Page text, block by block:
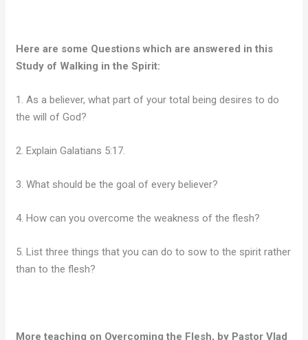
Here are some Questions which are answered in this
Study of Walking in the Spirit:
1. As a believer, what part of your total being desires to do
the will of God?
2. Explain Galatians 5:17.
3. What should be the goal of every believer?
4. How can you overcome the weakness of the flesh?
5. List three things that you can do to sow to the spirit rather
than to the flesh?
More teaching on Overcoming the Flesh, by Pastor Vlad